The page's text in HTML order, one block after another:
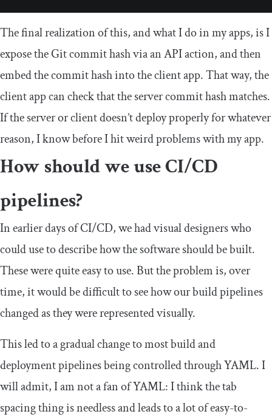
The final realization of this, and what I do in my apps, is I
expose the Git commit hash via an API action, and then
embed the commit hash into the client app. That way, the
client app can check that the server commit hash matches.
If the server or client doesn’t deploy properly for whatever
reason, I know before I hit weird problems with my app.
How should we use CI/CD
pipelines?
In earlier days of CI/CD, we had visual designers who
could use to describe how the software should be built.
These were quite easy to use. But the problem is, over
time, it would be difficult to see how our build pipelines
changed as they were represented visually.
This led to a gradual change to most build and
deployment pipelines being controlled through YAML. I
will admit, I am not a fan of YAML: I think the tab
spacing thing is needless and leads to a lot of easy-to-